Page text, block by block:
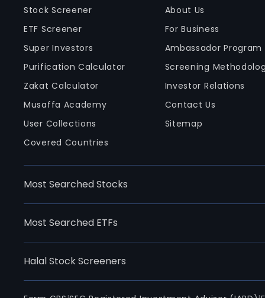
Stock Screener
ETF Screener
Super Investors
Purification Calculator
Zakat Calculator
Musaffa Academy
User Collections
Covered Countries
About Us
For Business
Ambassador Program
Screening
Investor Relations
Contact Us
Sitemap
Most Searched Stocks
Most Searched ETFs
Halal Stock Screeners